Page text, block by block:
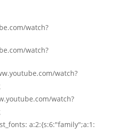
watch?
watch?
watch?
watch?
a:2:{s:6:"family";a:1: